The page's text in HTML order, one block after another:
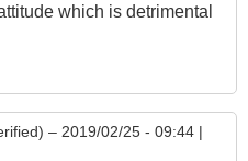
which is detrimental
– 2019/02/25 - 09:44 |